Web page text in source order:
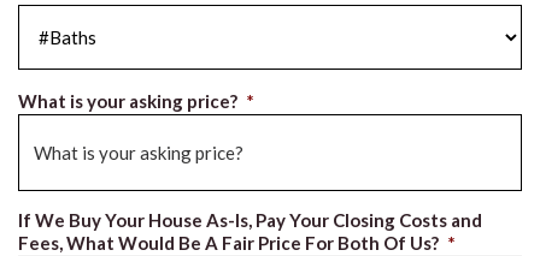
What is your asking price? *
If We Buy Your House As-Is, Pay Your Closing Costs and
Fees, What Would Be A Fair Price For Both Of Us? *